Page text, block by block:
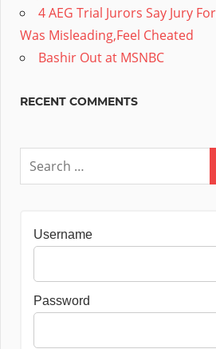
4 AEG Trial Jurors Say Jury
Was Misleading,Feel Cheated
Bashir Out at MSNBC
RECENT COMMENTS
Username
Password